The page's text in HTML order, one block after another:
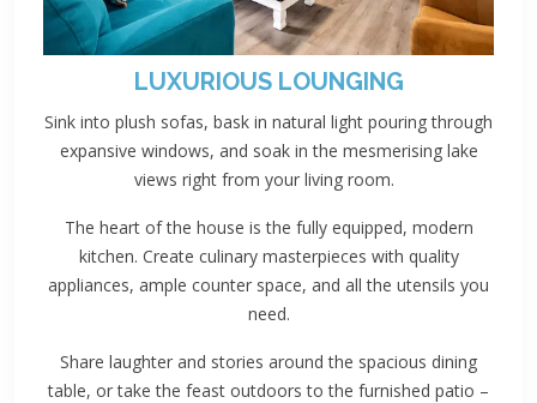
LUXURIOUS LOUNGING
Sink into plush sofas, bask in natural light pouring through
expansive windows, and soak in the mesmerising lake
views right from your living room.
The heart of the house is the fully equipped, modern
kitchen. Create culinary masterpieces with quality
appliances, ample counter space, and all the utensils you
need.
Share laughter and stories around the spacious dining
table, or take the feast outdoors to the furnished patio –